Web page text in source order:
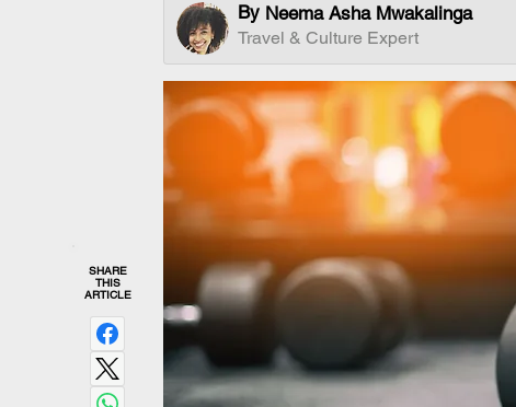
By Neema Asha Mwakalinga
Travel & Culture Expert
SHARE
THIS
ARTICLE